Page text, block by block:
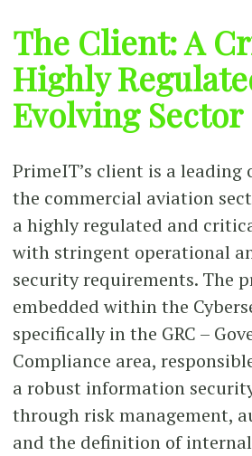
The Client: A
Highly
Evolving Sector
PrimeIT’s client is a
the commercial aviation
a highly regulated and
with stringent operational
security requirements. The
embedded within the
specifically in the GRC –
Compliance area,
a robust information
through risk management,
and the definition of